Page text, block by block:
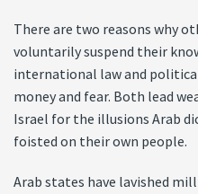
There are two reasons why
voluntarily suspend their
international law and
money and fear. Both lead
Israel for the illusions Arab
foisted on their own people.
Arab states have lavished